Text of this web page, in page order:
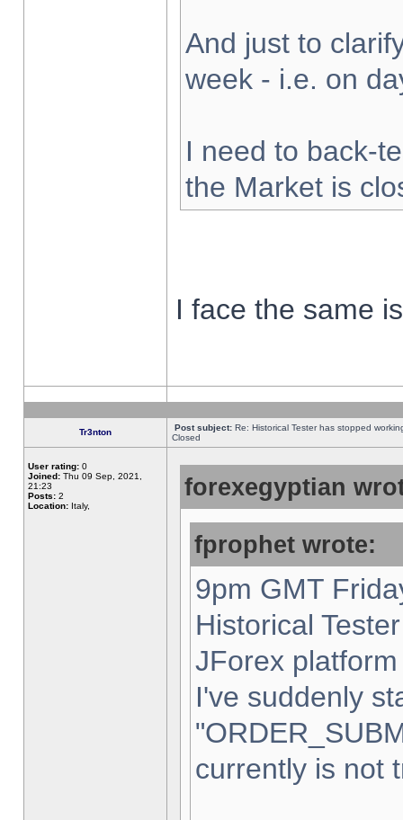
And just to
week - i.e. on
I need to back-
the Market is
I face the same
Tr3nton Post subject: Re: Historical Tester has stopped
Closed
User rating: 0
Joined: Thu 09 Sep, 2021,
21:23
Posts: 2
Location: Italy,
forexegyptian
fprophet wrote:
9pm GMT
Historical
JForex
I've suddenly
currently is not